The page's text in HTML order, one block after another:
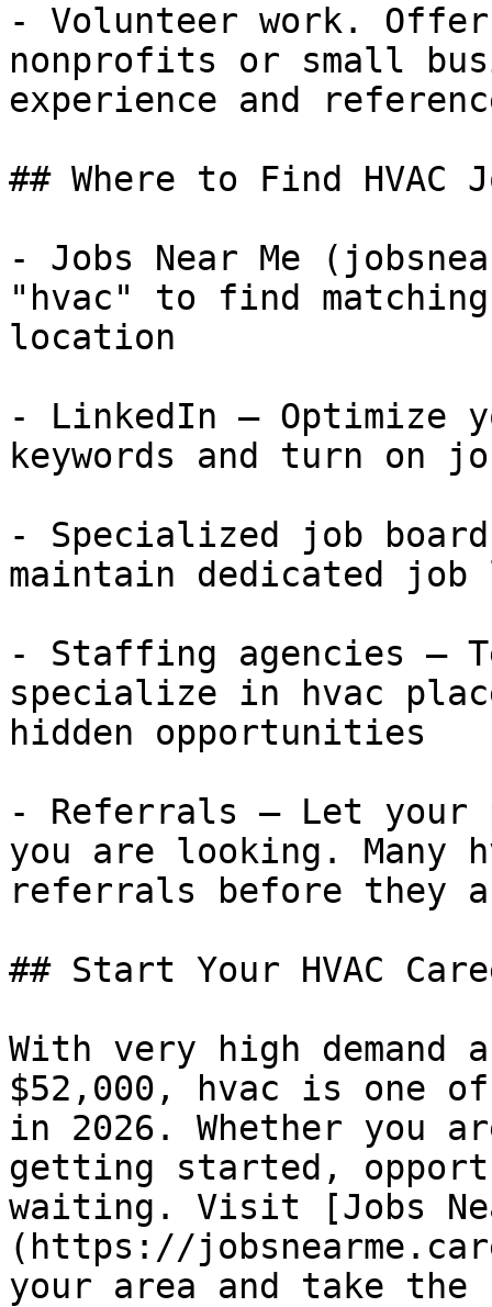
- Volunteer work.
nonprofits or small
experience and
## Where to Find HVAC
- Jobs Near Me
"hvac" to find
location
- LinkedIn — Optimize
keywords and turn on
- Specialized job
maintain dedicated
- Staffing agencies —
specialize in hvac
hidden opportunities
- Referrals — Let your
you are looking. Many
referrals before they
## Start Your HVAC
With very high demand
$52,000, hvac is one
in 2026. Whether you
getting started,
waiting. Visit [Jobs
(https://
your area and take